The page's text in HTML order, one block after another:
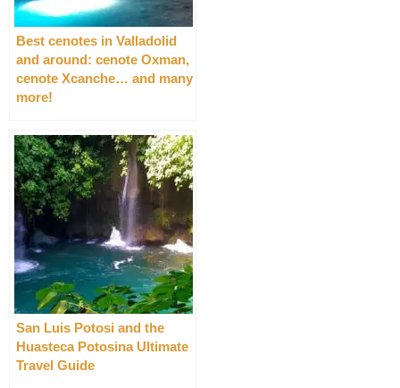
Best cenotes in Valladolid
and around: cenote Oxman,
cenote Xcanche… and many
more!
San Luis Potosi and the
Huasteca Potosina Ultimate
Travel Guide